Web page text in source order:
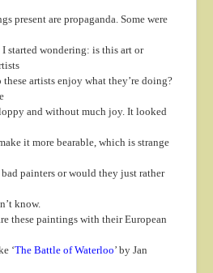
present are propaganda. Some were
I started wondering: is this art or
artists enjoy what they’re doing?
and without much joy. It looked
it more bearable, which is strange
bad painters or would they just rather
know.
these paintings with their European
‘The Battle of Waterloo’ by Jan